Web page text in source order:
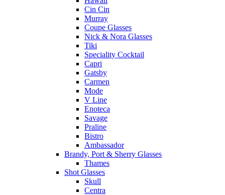
Cin Cin
Murray
Coupe Glasses
Nick & Nora Glasses
Tiki
Speciality Cocktail
Capri
Gatsby
Carmen
Mode
V Line
Enoteca
Savage
Praline
Bistro
Ambassador
Brandy, Port & Sherry Glasses
Thames
Shot Glasses
Skull
Centra